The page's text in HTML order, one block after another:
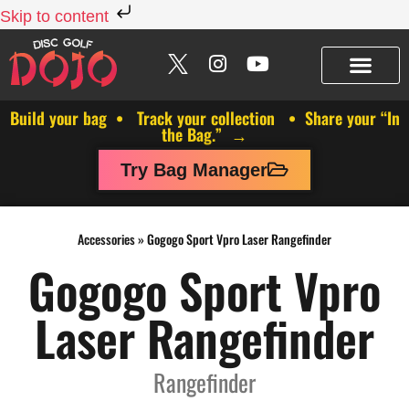
Skip to content
Build your bag • Track your collection • Share your “In
the Bag.” →
Try Bag Manager
Accessories»Gogogo Sport Vpro Laser Rangefinder
Gogogo Sport Vpro
Laser Rangefinder
Rangefinder